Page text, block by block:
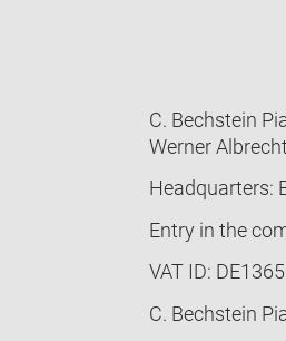
C. Bechstein
Werner
Headquarters:
Entry in the
VAT ID:
C. Bechstein